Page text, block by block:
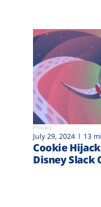
Privacy
July 29, 2024 13
Cookie
Disney Slack